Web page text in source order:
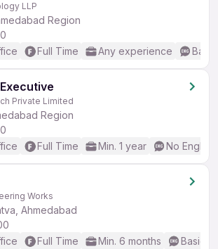
LLP
Region
Full Time Any experience
Private Limited
Region
Full Time Min. 1 year No
Works
Ahmedabad
Full Time Min. 6 months Basic